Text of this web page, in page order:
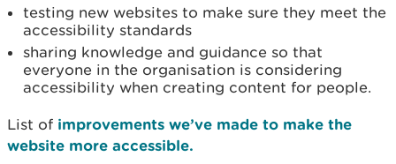
testing new websites to make sure they meet the
accessibility standards
sharing knowledge and guidance so that
everyone in the organisation is considering
accessibility when creating content for people.
List of improvements we’ve made to make the
website more accessible.